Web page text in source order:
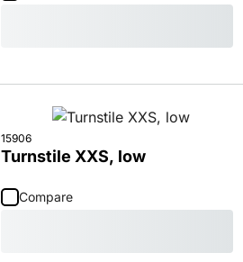
15906
Turnstile XXS, low
Compare